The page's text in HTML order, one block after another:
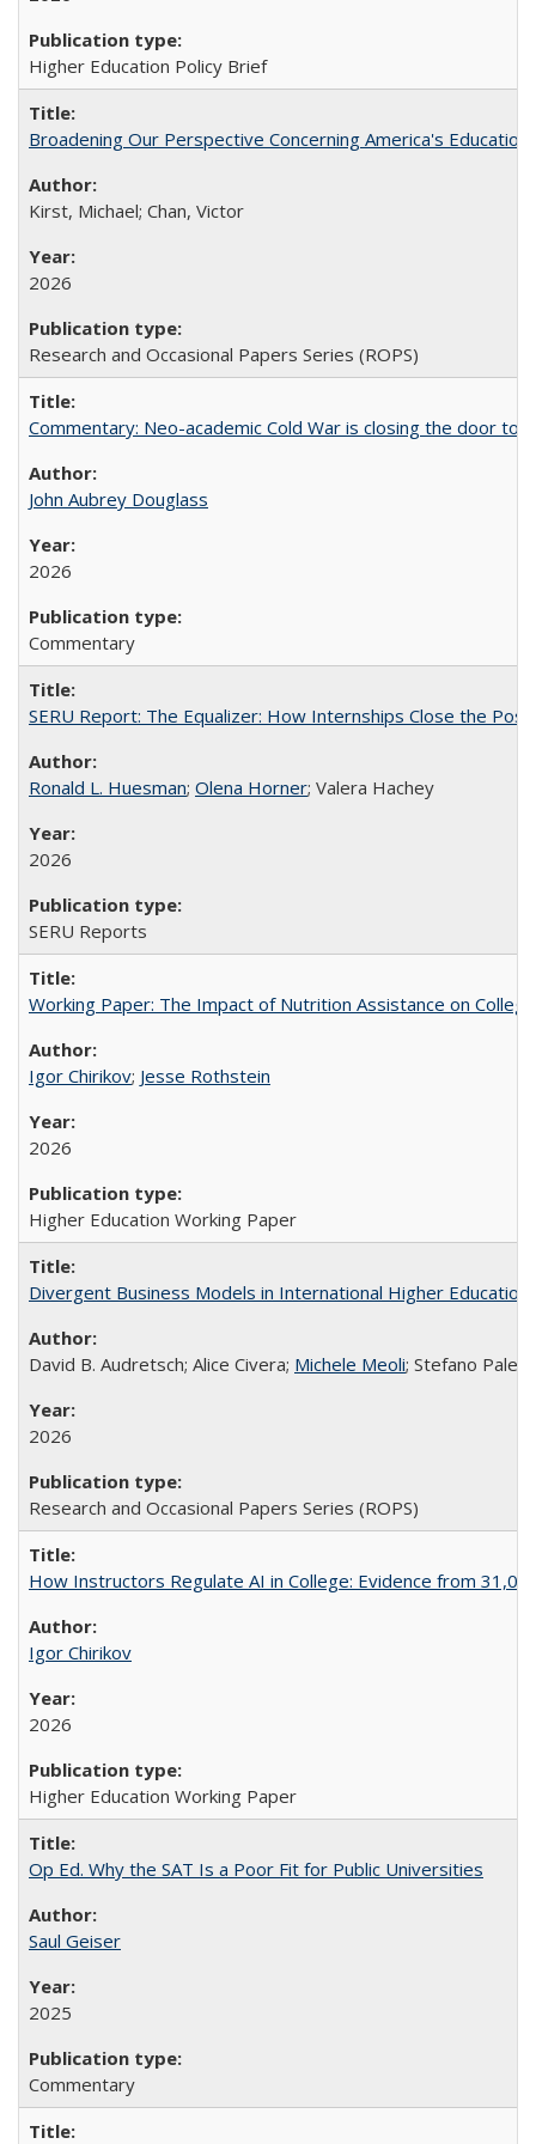
Higher Education Policy Brief
Broadening Our Perspective Concerning America's
Kirst, Michael; Chan, Victor
2026
Research and Occasional Papers Series (ROPS)
Commentary: Neo-academic Cold War is closing the door to
John Aubrey Douglass
2026
Commentary
SERU Report: The Equalizer: How Internships Close the
Ronald L. Huesman; Olena Horner; Valera Hachey
2026
SERU Reports
Working Paper: The Impact of Nutrition Assistance on
Igor Chirikov; Jesse Rothstein
2026
Higher Education Working Paper
Divergent Business Models in International Higher
David B. Audretsch; Alice Civera; Michele Meoli; Stefano
2026
Research and Occasional Papers Series (ROPS)
How Instructors Regulate AI in College: Evidence from
Igor Chirikov
2026
Higher Education Working Paper
Op Ed. Why the SAT Is a Poor Fit for Public Universities
Saul Geiser
2025
Commentary